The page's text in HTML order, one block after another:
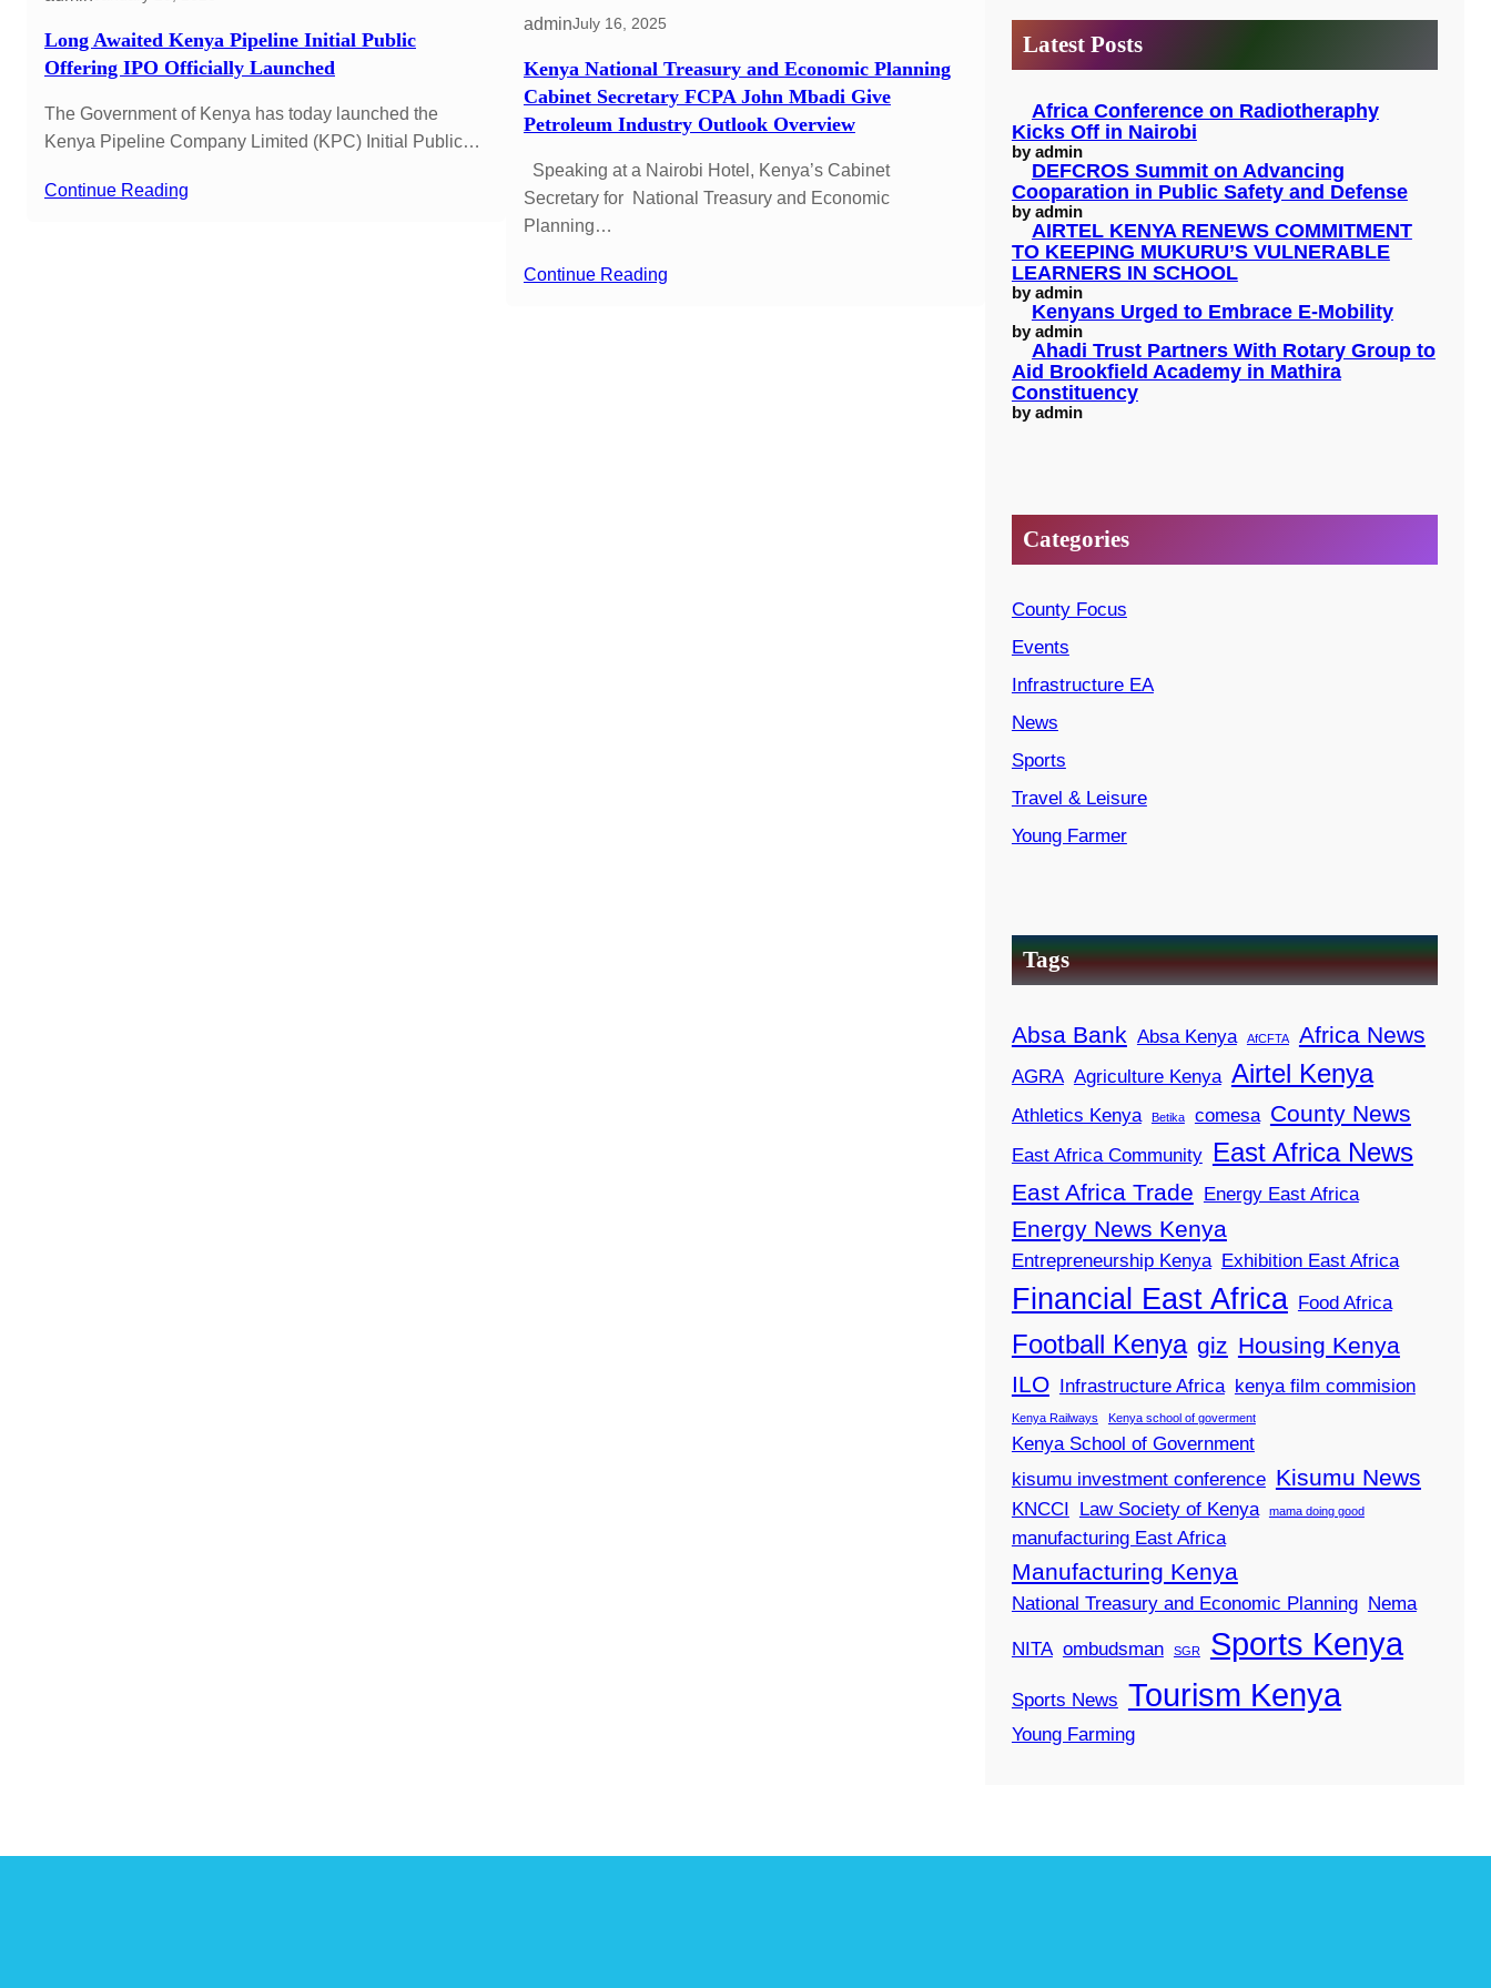
Long Awaited Kenya Pipeline Initial Public
Offering IPO Officially Launched
The Government of Kenya has today launched the
Kenya Pipeline Company Limited (KPC) Initial Public…
Continue Reading
adminJuly 16, 2025
Kenya National Treasury and Economic Planning
Cabinet Secretary FCPA John Mbadi Give
Petroleum Industry Outlook Overview
Speaking at a Nairobi Hotel, Kenya’s Cabinet
Secretary for National Treasury and Economic
Planning…
Continue Reading
c
Latest Posts
Africa Conference on Radiotheraphy
Kicks Off in Nairobi
by admin
DEFCROS Summit on Advancing
Cooparation in Public Safety and Defense
by admin
AIRTEL KENYA RENEWS COMMITMENT
TO KEEPING MUKURU’S VULNERABLE
LEARNERS IN SCHOOL
by admin
Kenyans Urged to Embrace E-Mobility
by admin
Ahadi Trust Partners With Rotary Group to
Aid Brookfield Academy in Mathira
Constituency
by admin
Categories
County Focus
Events
Infrastructure EA
News
Sports
Travel & Leisure
Young Farmer
Tags
Absa Bank Absa Kenya AfCFTA Africa News
AGRA Agriculture Kenya Airtel Kenya
Athletics Kenya Betika comesa County News
East Africa Community East Africa News
East Africa Trade Energy East Africa
Energy News Kenya
Entrepreneurship Kenya Exhibition East Africa
Financial East Africa Food Africa
Football Kenya giz Housing Kenya
ILO
Infrastructure Africa kenya film commision
Kenya Railways Kenya school of goverment
Kenya School of Government
kisumu investment conference Kisumu News
KNCCI Law Society of Kenya mama doing good
manufacturing East Africa
Manufacturing Kenya
National Treasury and Economic Planning Nema
NITA ombudsman SGR Sports Kenya
Sports News Tourism Kenya
Young Farming